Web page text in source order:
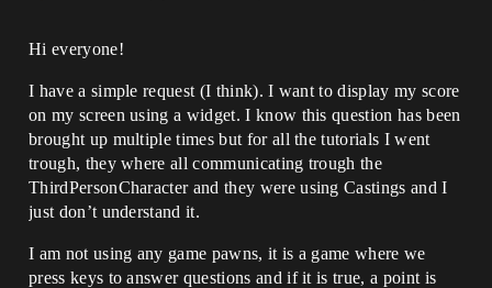
Hi everyone!
I have a simple request (I think). I want to display my score
on my screen using a widget. I know this question has been
brought up multiple times but for all the tutorials I went
trough, they where all communicating trough the
ThirdPersonCharacter and they were using Castings and I
just don’t understand it.
I am not using any game pawns, it is a game where we
press keys to answer questions and if it is true, a point is